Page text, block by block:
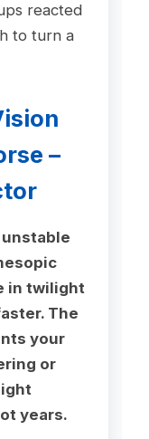
reacted
to turn a
–
in twilight
The
your
or
years.